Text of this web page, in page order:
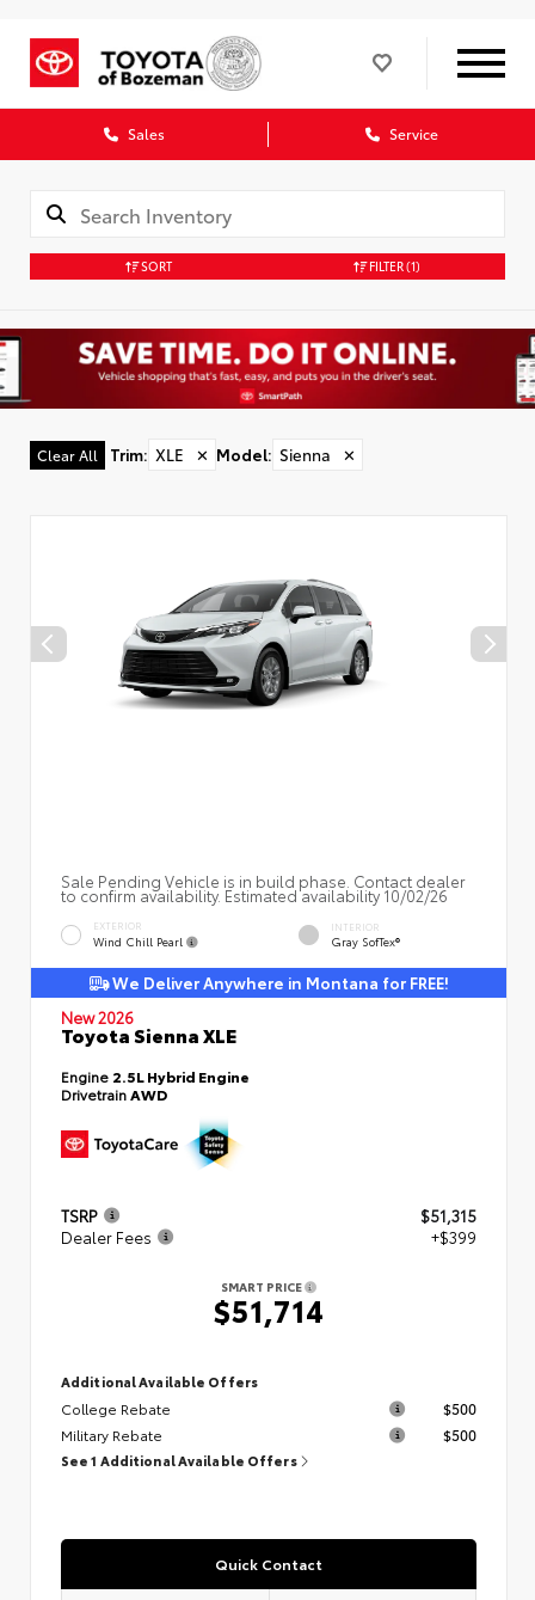
Sales Service
SORT FILTER(1)
Clear All Trim: XLE ✕ Model: Sienna ✕
Sale Pending Vehicle is in build phase. Contact dealer
to confirm availability. Estimated availability 10/02/26
EXTERIOR
Wind Chill Pearl
INTERIOR
Gray SofTex®
We Deliver Anywhere in Montana for FREE!
New 2026
Toyota Sienna XLE
Engine 2.5L Hybrid Engine
DrivetrainAWD
TSRP
$51,315
Dealer Fees
+$399
SMART PRICE
$51,714
Additional Available Offers
College Rebate
$500
Military Rebate
$500
See 1 Additional Available Offers
Quick Contact